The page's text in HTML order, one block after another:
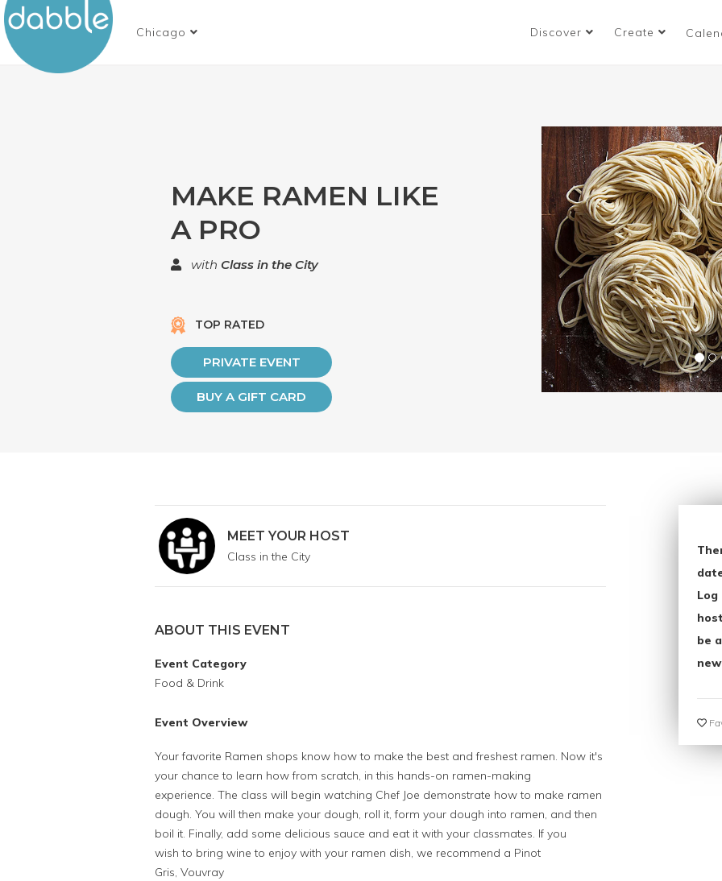
Chicago Discover Create
MAKE RAMEN LIKE
A PRO
with Class in the City
TOP RATED
PRIVATE EVENT
BUY A GIFT CARD
MEET YOUR HOST
Class in the City
ABOUT THIS EVENT
Event Category
Food & Drink
Event Overview
Your favorite Ramen shops know how to make the best and freshest ramen. Now it's
your chance to learn how from scratch, in this hands-on ramen-making
experience. The class will begin watching Chef Joe demonstrate how to make ramen
dough. You will then make your dough, roll it, form your dough into ramen, and then
boil it. Finally, add some delicious sauce and eat it with your classmates. If you
wish to bring wine to enjoy with your ramen dish, we recommend a Pinot
Gris, Vouvray
be